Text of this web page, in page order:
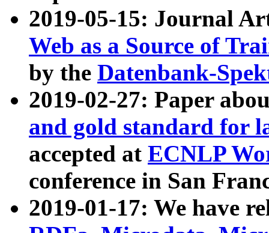
2019-05-15: Journal
Web as a Source of
by the Datenbank-
2019-02-27: Paper
and gold standard for
accepted at ECNLP
conference in San
2019-01-17: We have